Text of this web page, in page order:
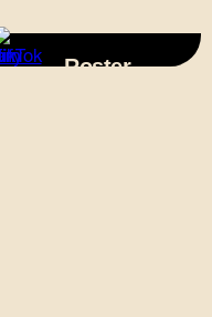
Roster ×